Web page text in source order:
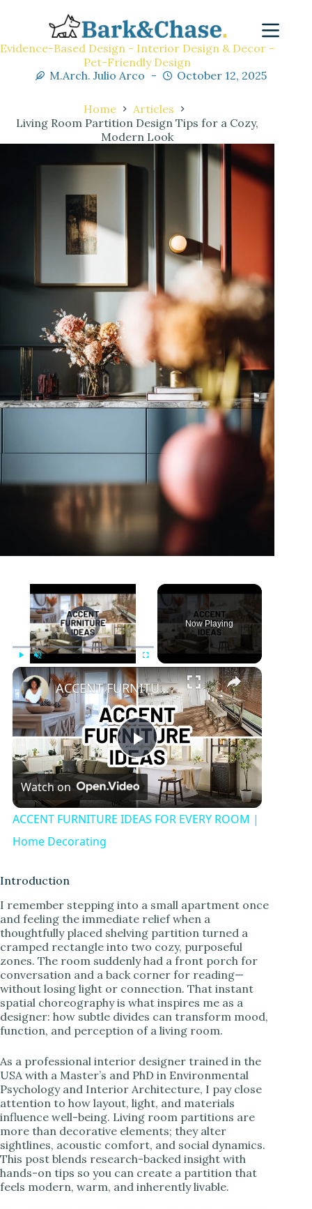
Evidence-Based Design - Interior Design & Decor -
Pet-Friendly Design
M.Arch. Julio Arco
October 12, 2025
Home
Articles
Living Room Partition Design Tips for a Cozy,
Modern Look
Video Player is loading.
Play Unmute Fullscreen
Now Playing
P
l
V
i
d
e
o
ACCENT FURNITURE IDEAS FOR EVERY ROOM | Home Decorating
Watch on
ACCENT FURNITURE IDEAS FOR EVERY ROOM |
Home Decorating
Introduction
I remember stepping into a small apartment once
and feeling the immediate relief when a
thoughtfully placed shelving partition turned a
cramped rectangle into two cozy, purposeful
zones. The room suddenly had a front porch for
conversation and a back corner for reading—
without losing light or connection. That instant
spatial choreography is what inspires me as a
designer: how subtle divides can transform mood,
function, and perception of a living room.
As a professional interior designer trained in the
USA with a Master’s and PhD in Environmental
Psychology and Interior Architecture, I pay close
attention to how layout, light, and materials
influence well-being. Living room partitions are
more than decorative elements; they alter
sightlines, acoustic comfort, and social dynamics.
This post blends research-backed insight with
hands-on tips so you can create a partition that
feels modern, warm, and inherently livable.